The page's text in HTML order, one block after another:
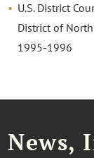
U.S. District
District of
1995-1996
News,